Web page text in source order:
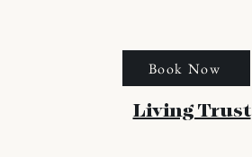
Book Now
Living Trust